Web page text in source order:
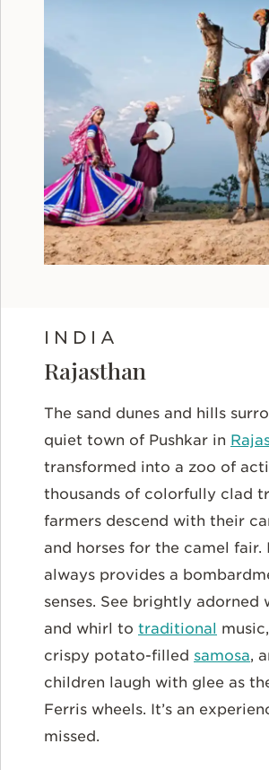
INDIA
Rajasthan
The sand dunes and hills
quiet town of Pushkar in
transformed into a zoo of
thousands of colorfully clad
farmers descend with their
and horses for the camel fair.
always provides a
senses. See brightly adorned
and whirl to traditional
crispy potato-filled samosa,
children laugh with glee as
Ferris wheels. It’s an
missed.